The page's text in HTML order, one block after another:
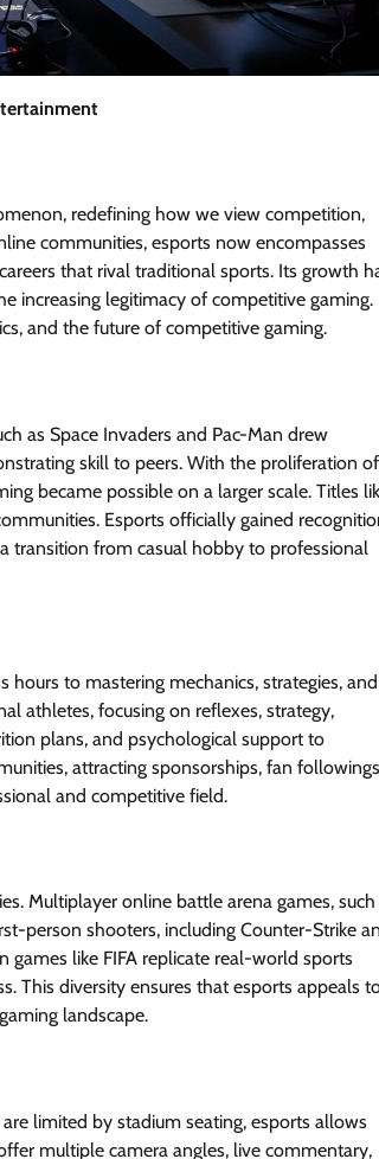
redefining how we view competition,
communities, esports now encompasses
that rival traditional sports. Its growth
increasing legitimacy of competitive gaming.
and the future of competitive gaming.
as Space Invaders and Pac-Man drew
skill to peers. With the proliferation of
became possible on a larger scale. Titles
Esports officially gained
transition from casual hobby to professional
to mastering mechanics, strategies, and
athletes, focusing on reflexes, strategy,
plans, and psychological support to
attracting sponsorships, fan
and competitive field.
Multiplayer online battle arena games, such
person shooters, including Counter-Strike
games like FIFA replicate real-world sports
This diversity ensures that esports appeals
landscape.
limited by stadium seating, esports allows
multiple camera angles, live commentary,